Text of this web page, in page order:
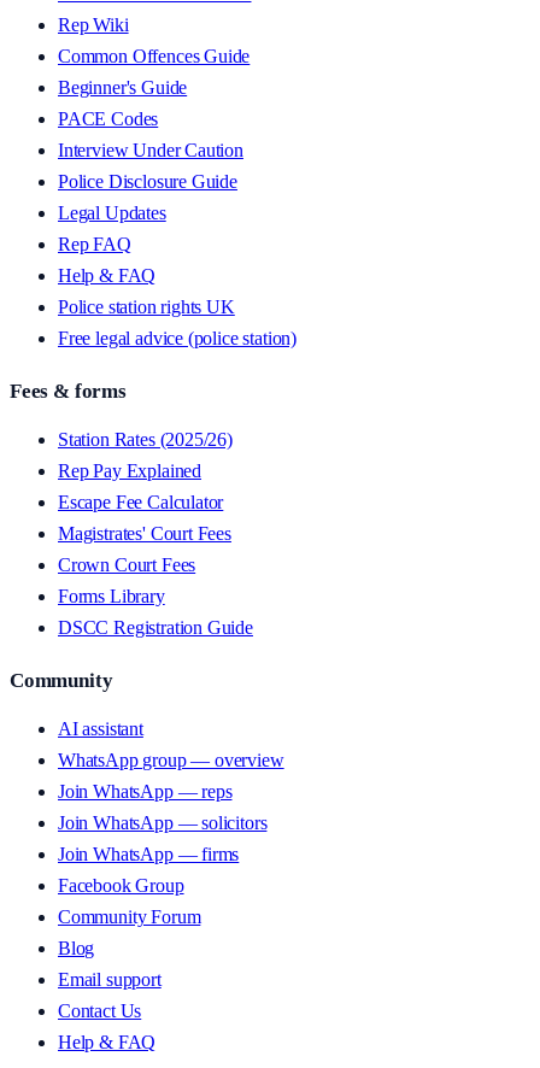
Rep Wiki
Common Offences Guide
Beginner's Guide
PACE Codes
Interview Under Caution
Police Disclosure Guide
Legal Updates
Rep FAQ
Help & FAQ
Police station rights UK
Free legal advice (police station)
Fees & forms
Station Rates (2025/26)
Rep Pay Explained
Escape Fee Calculator
Magistrates' Court Fees
Crown Court Fees
Forms Library
DSCC Registration Guide
Community
AI assistant
WhatsApp group — overview
Join WhatsApp — reps
Join WhatsApp — solicitors
Join WhatsApp — firms
Facebook Group
Community Forum
Blog
Email support
Contact Us
Help & FAQ